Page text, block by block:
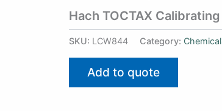
Hach TOCTAX
SKU: LCW844 Category:
Add to quote